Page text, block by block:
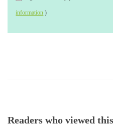
information )
Readers who viewed